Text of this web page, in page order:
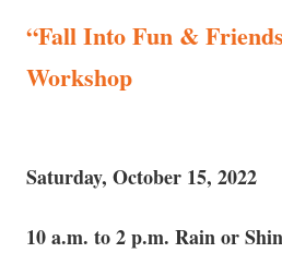
“Fall Into Fun &
Workshop
Saturday, October 15, 2022
10 a.m. to 2 p.m. Rain or